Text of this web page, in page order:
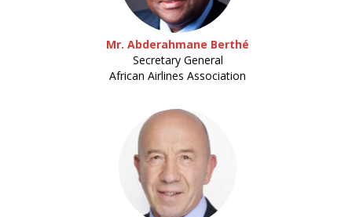
Mr. Abderahmane Berthé
Secretary General
African Airlines Association